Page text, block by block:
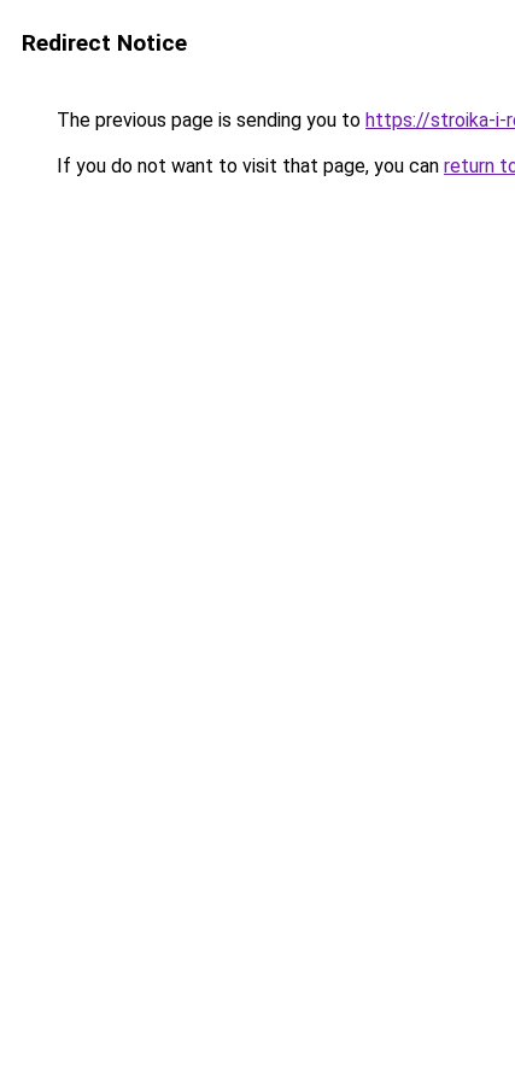
Redirect Notice
The previous page is sending you to https://stroika-i-
If you do not want to visit that page, you can return